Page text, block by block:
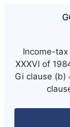
Income-
XXXVI of
Gi clause (b)